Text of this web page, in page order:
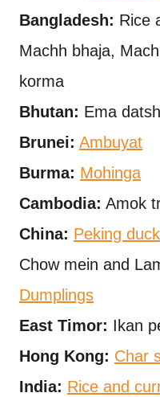
Bangladesh: Rice
Machh bhaja,
korma
Bhutan: Ema
Brunei: Ambuyat
Burma: Mohinga
Cambodia: Amok
China: Peking duck
Chow mein and
Dumplings
East Timor: Ikan
Hong Kong: Char
India: Rice and